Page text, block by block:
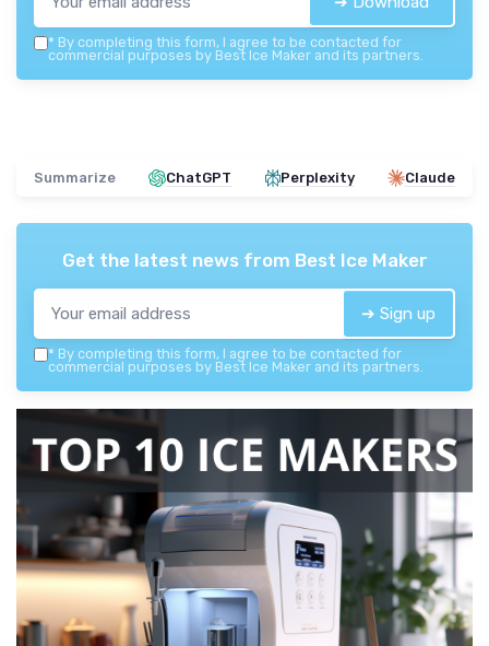
* By completing this form, I agree to be contacted for
commercial purposes by Best Ice Maker and its partners.
Summarize ChatGPT Perplexity Claude
Get the latest news from Best Ice Maker
➔ Sign up
* By completing this form, I agree to be contacted for
commercial purposes by Best Ice Maker and its partners.